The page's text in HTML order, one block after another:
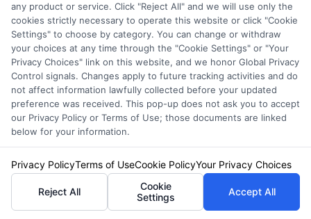
Is roadside assistance
worth it if I already
have a warranty?
It depends. Many new car warranties
include roadside assistance for the first
any product or service. Click "Reject All" and we will use only the
cookies strictly necessary to operate this website or click "Cookie
Settings" to choose by category. You can change or withdraw
your choices at any time through the "Cookie Settings" or "Your
Privacy Choices" link on this website, and we honor Global Privacy
Control signals. Changes apply to future tracking activities and do
not affect information lawfully collected before your updated
preference was received. This pop-up does not ask you to accept
our Privacy Policy or Terms of Use; those documents are linked
below for your information.
Privacy PolicyTerms of UseCookie PolicyYour Privacy Choices
Reject All
Cookie
Settings
Accept All